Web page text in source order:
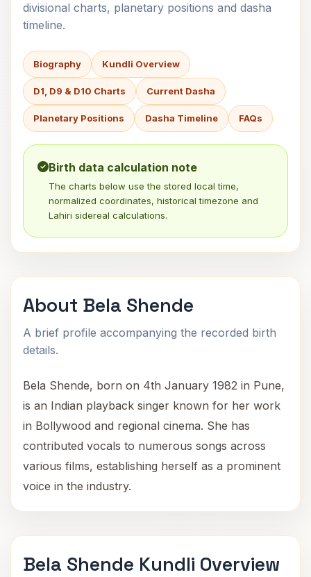
divisional charts, planetary positions and dasha
timeline.
Biography Kundli Overview
D1, D9 & D10 Charts Current Dasha
Planetary Positions Dasha Timeline FAQs
Birth data calculation note
The charts below use the stored local time,
normalized coordinates, historical timezone and
Lahiri sidereal calculations.
About Bela Shende
A brief profile accompanying the recorded birth
details.
Bela Shende, born on 4th January 1982 in Pune,
is an Indian playback singer known for her work
in Bollywood and regional cinema. She has
contributed vocals to numerous songs across
various films, establishing herself as a prominent
voice in the industry.
Bela Shende Kundli Overview